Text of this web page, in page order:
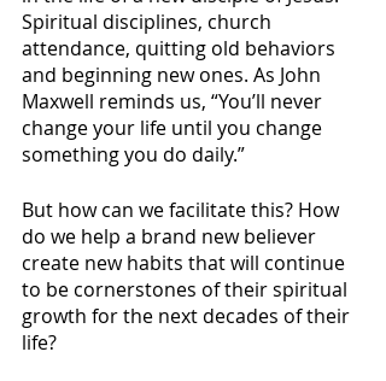
Spiritual disciplines, church
attendance, quitting old behaviors
and beginning new ones. As John
Maxwell reminds us, “You’ll never
change your life until you change
something you do daily.”
But how can we facilitate this? How
do we help a brand new believer
create new habits that will continue
to be cornerstones of their spiritual
growth for the next decades of their
life?